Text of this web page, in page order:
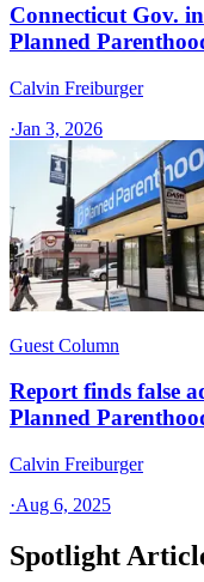
Connecticut Gov.
Planned
Calvin Freiburger
·Jan 3, 2026
Guest Column
Report finds false
Planned
Calvin Freiburger
·Aug 6, 2025
Spotlight